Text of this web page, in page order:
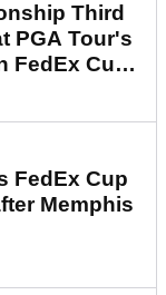
Third
PGA Tour's
FedEx Cup
FedEx Cup
Memphis